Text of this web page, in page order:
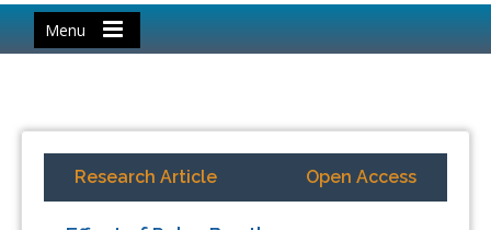
Menu
Research Article Open Access